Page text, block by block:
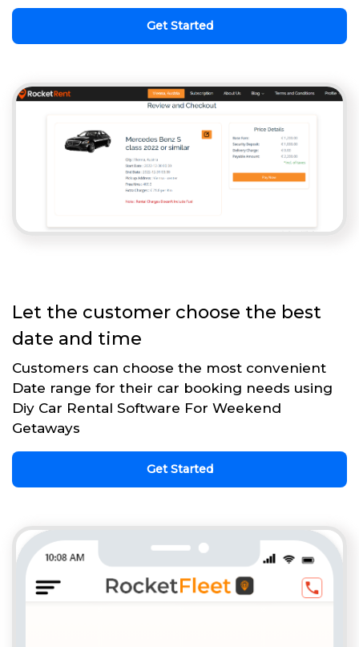
Get Started
Let the customer choose the best
date and time
Customers can choose the most convenient
Date range for their car booking needs using
Diy Car Rental Software For Weekend
Getaways
Get Started